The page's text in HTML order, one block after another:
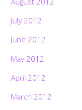
July 2012
June 2012
May 2012
April 2012
March 2012